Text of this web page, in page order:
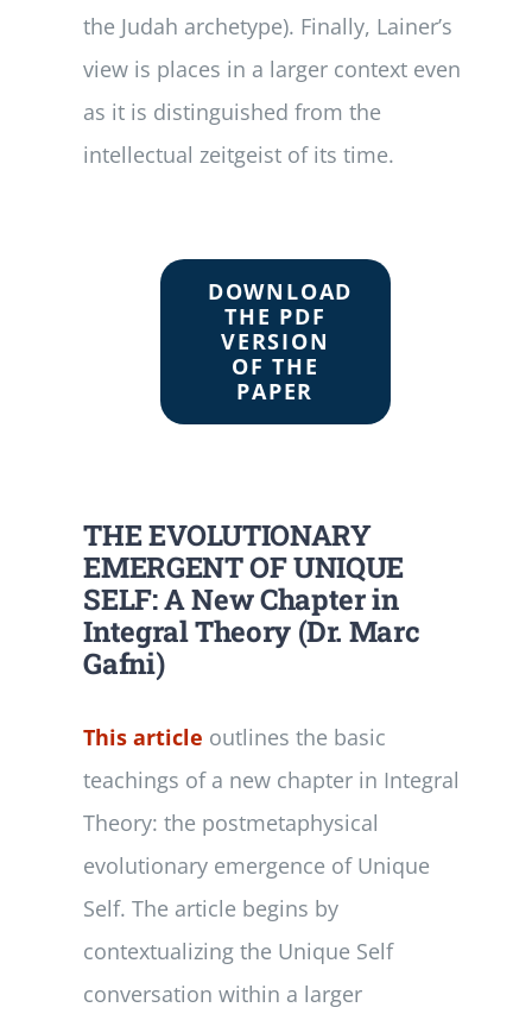
the Judah archetype). Finally, Lainer’s
view is places in a larger context even
as it is distinguished from the
intellectual zeitgeist of its time.
DOWNLOAD
THE PDF
VERSION
OF THE
PAPER
THE EVOLUTIONARY
EMERGENT OF UNIQUE
SELF: A New Chapter in
Integral Theory (Dr. Marc
Gafni)
This article outlines the basic
teachings of a new chapter in Integral
Theory: the postmetaphysical
evolutionary emergence of Unique
Self. The article begins by
contextualizing the Unique Self
conversation within a larger